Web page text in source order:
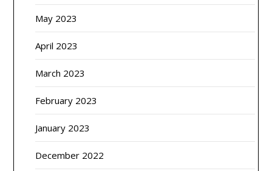
May 2023
April 2023
March 2023
February 2023
January 2023
December 2022